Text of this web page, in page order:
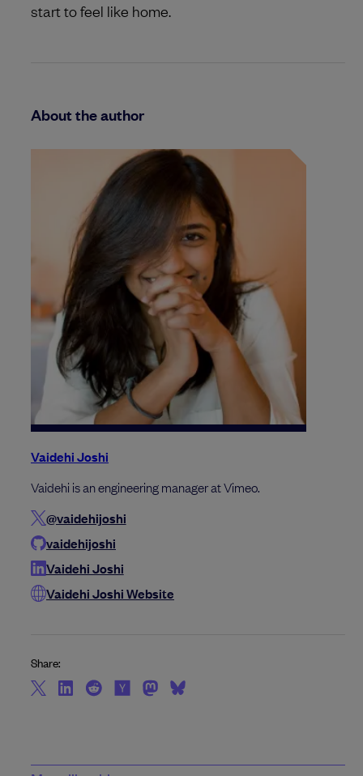
start to feel like home.
About the author
Vaidehi Joshi
Vaidehi is an engineering manager at Vimeo.
@vaidehijoshi
vaidehijoshi
Vaidehi Joshi
Vaidehi Joshi Website
Share: